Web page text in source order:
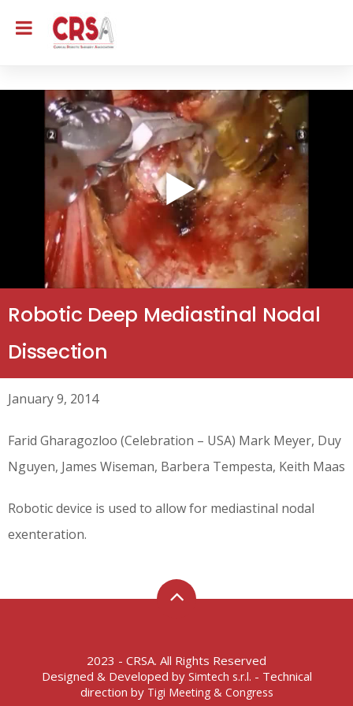
Robotic Deep Mediastinal Nodal
Dissection
January 9, 2014
Farid Gharagozloo (Celebration – USA) Mark Meyer, Duy
Nguyen, James Wiseman, Barbera Tempesta, Keith Maas
Robotic device is used to allow for mediastinal nodal
exenteration.
2023 - CRSA. All Rights Reserved
Designed & Developed by Simtech s.r.l. - Technical
direction by Tigi Meeting & Congress